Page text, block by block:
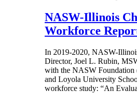
NASW-Illinois
Workforce
In 2019-2020, NASW-
Director, Joel L. Rubin,
with the NASW Foundation
and Loyola University
workforce study: “An